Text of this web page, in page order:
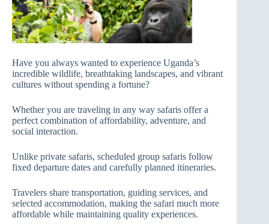
Have you always wanted to experience Uganda’s
incredible wildlife, breathtaking landscapes, and vibrant
cultures without spending a fortune?
Whether you are traveling in any way safaris offer a
perfect combination of affordability, adventure, and
social interaction.
Unlike private safaris, scheduled group safaris follow
fixed departure dates and carefully planned itineraries.
Travelers share transportation, guiding services, and
selected accommodation, making the safari much more
affordable while maintaining quality experiences.